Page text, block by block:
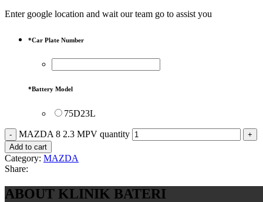
Enter google location and wait our team go to assist you
*Car Plate Number
*Battery Model
75D23L
MAZDA 8 2.3 MPV quantity
Add to cart
Category: MAZDA
Share:
ABOUT KLINIK BATERI